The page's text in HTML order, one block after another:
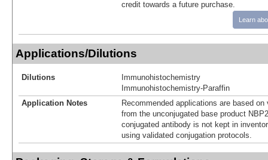
credit towards a future purchase.
Learn
Applications/Dilutions
Dilutions
Immunohistochemistry
Immunohistochemistry-Paraffin
Application Notes
Recommended applications are based
from the unconjugated base product
conjugated antibody is not kept in
using validated conjugation protocols.